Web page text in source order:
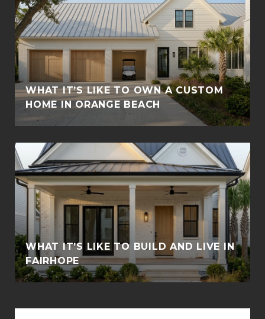
WHAT IT’S LIKE TO OWN A CUSTOM
HOME IN ORANGE BEACH
WHAT IT’S LIKE TO BUILD AND LIVE IN
FAIRHOPE